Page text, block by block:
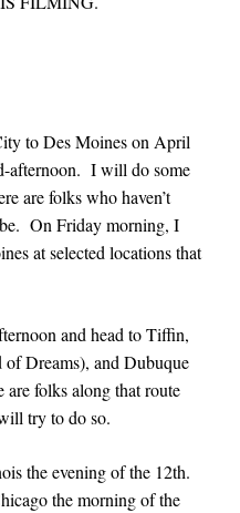
to Des Moines on April
afternoon. I will do some
are folks who haven’t
On Friday morning, I
at selected locations that
and head to Tiffin,
Dreams), and Dubuque
folks along that route
try to do so.
the evening of the 12th.
the morning of the